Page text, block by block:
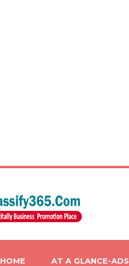
HOME AT A GLANCE-ADS